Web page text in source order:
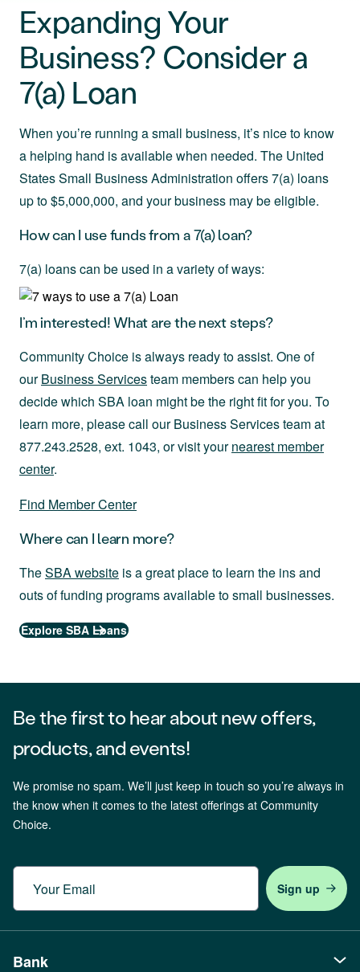
Expanding Your
Business? Consider a
7(a) Loan
When you’re running a small business, it’s nice to know
a helping hand is available when needed. The United
States Small Business Administration offers 7(a) loans
up to $5,000,000, and your business may be eligible.
How can I use funds from a 7(a) loan?
7(a) loans can be used in a variety of ways:
I’m interested! What are the next steps?
Community Choice is always ready to assist. One of
ourBusiness Servicesteam members can help you
decide which SBA loan might be the right fit for you. To
learn more, please call our Business Services team at
877.243.2528, ext. 1043, or visit yournearest member
center.
Find Member Center
Where can I learn more?
TheSBA website is a great place to learn the ins and
outs of funding programs available to small businesses.
Explore SBA Loans
Be the first to hear about new offers,
products, and events!
We promise no spam. We’ll just keep in touch so you’re always in
the know when it comes to the latest offerings at Community
Choice.
Email
Bank